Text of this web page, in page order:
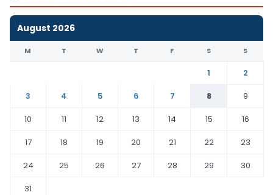
August 2026
M T W T F S S
1
2
3
4 5 6 7 8
9
10
11 12 13 14 15
16
17
18 19 20 21 22
23
24
25 26 27 28 29
30
31